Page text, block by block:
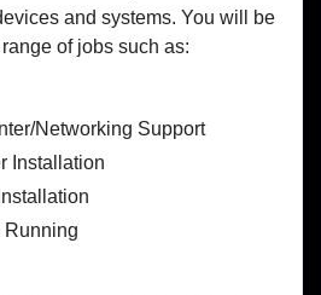
and systems. You will be
of jobs such as:
Networking Support
Installation
Running